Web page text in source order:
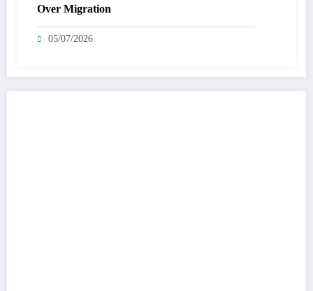
Over Migration
05/07/2026